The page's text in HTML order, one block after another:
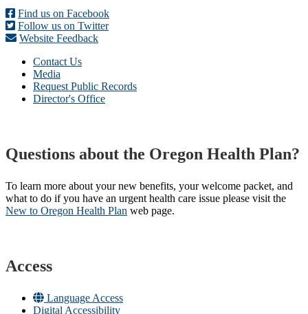
Find us on Facebook
Follow us on Twitter
Website Feedback
Contact Us
Media
Request Public Records
Director's Office
Questions about the Oregon Health Plan?
To learn more about your new benefits, your welcome packet, and
what to do if you have an urgent health care issue please visit the
New to Oregon Health Plan​ web page​.
Access
Language Access
Digital Accessibility